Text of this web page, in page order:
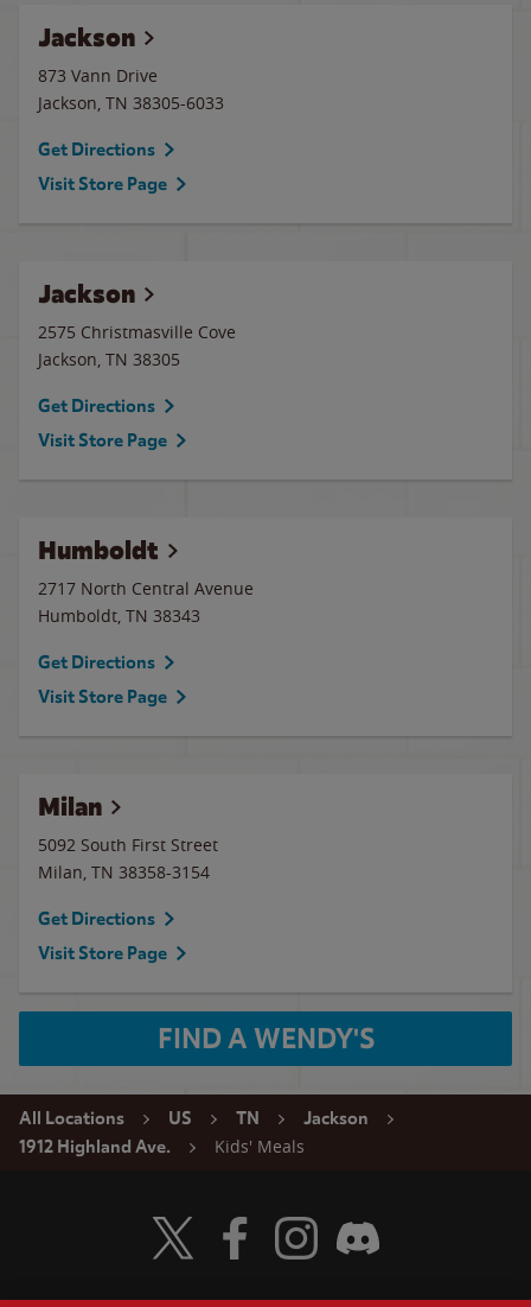
Jackson
873 Vann Drive
Jackson, TN 38305-6033
Get Directions
Visit Store Page
Jackson
2575 Christmasville Cove
Jackson, TN 38305
Get Directions
Visit Store Page
Humboldt
2717 North Central Avenue
Humboldt, TN 38343
Get Directions
Visit Store Page
Milan
5092 South First Street
Milan, TN 38358-3154
Get Directions
Visit Store Page
FIND A WENDY'S
All Locations US TN
Jackson
1912 Highland Ave.
Kids' Meals
Visit Wendy's Twitter
Visit Wendy's Facebook
Visit Wendy's Instagram
Visit Wendy's Discord